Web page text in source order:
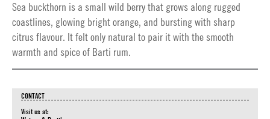
Sea buckthorn is a small wild berry that grows along rugged
coastlines, glowing bright orange, and bursting with sharp
citrus flavour. It felt only natural to pair it with the smooth
warmth and spice of Barti rum.
CONTACT
Visit us at: